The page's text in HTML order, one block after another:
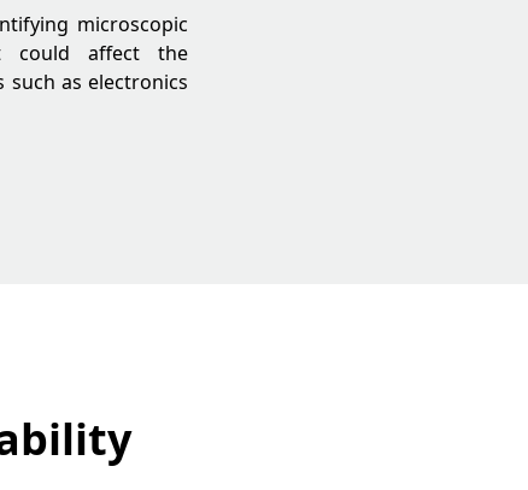
microscopic
could affect the
as electronics